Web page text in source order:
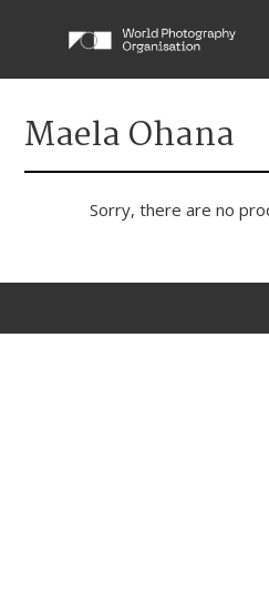
Maela Ohana
Sorry, there are no